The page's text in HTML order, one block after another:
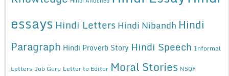
essays Hindi Letters Hindi Nibandh Hindi
Paragraph Hindi Proverb Story Hindi Speech Informal
Letters Job Guru Letter to Editor Moral Stories NSQF